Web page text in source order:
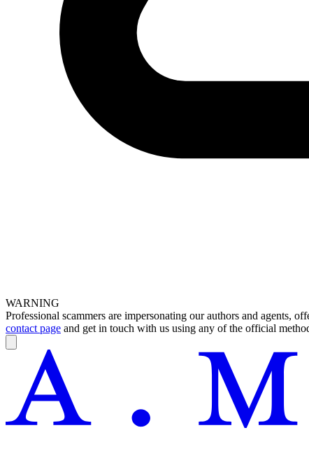
WARNING
Professional scammers are impersonating our authors and agents,
contact page and get in touch with us using any of the official